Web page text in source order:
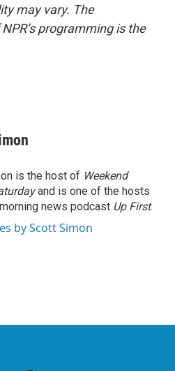
may vary. The
programming is the
is the host of Weekend
and is one of the hosts
news podcast Up First.
by Scott Simon